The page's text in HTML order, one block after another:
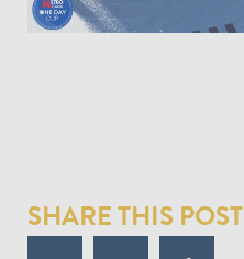
SHARE THIS POST